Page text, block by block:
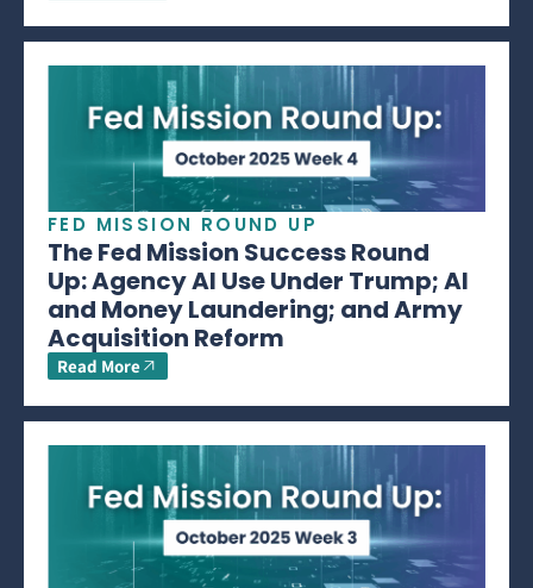
FED MISSION ROUND UP
The Fed Mission Success Round
Up: Agency AI Use Under Trump; AI
and Money Laundering; and Army
Acquisition Reform
Read More